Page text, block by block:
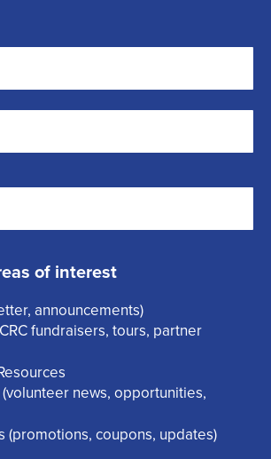
of interest
announcements)
fundraisers, tours, partner
news, opportunities,
(promotions, coupons, updates)